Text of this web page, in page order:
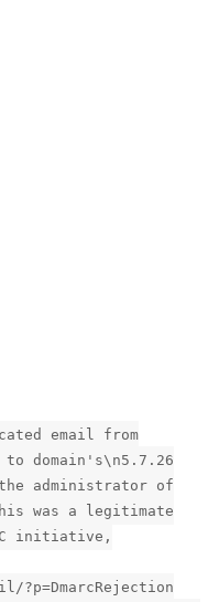
email from
domain's\n5.7.26
the administrator of
was a legitimate
initiative,
?p=DmarcRejection